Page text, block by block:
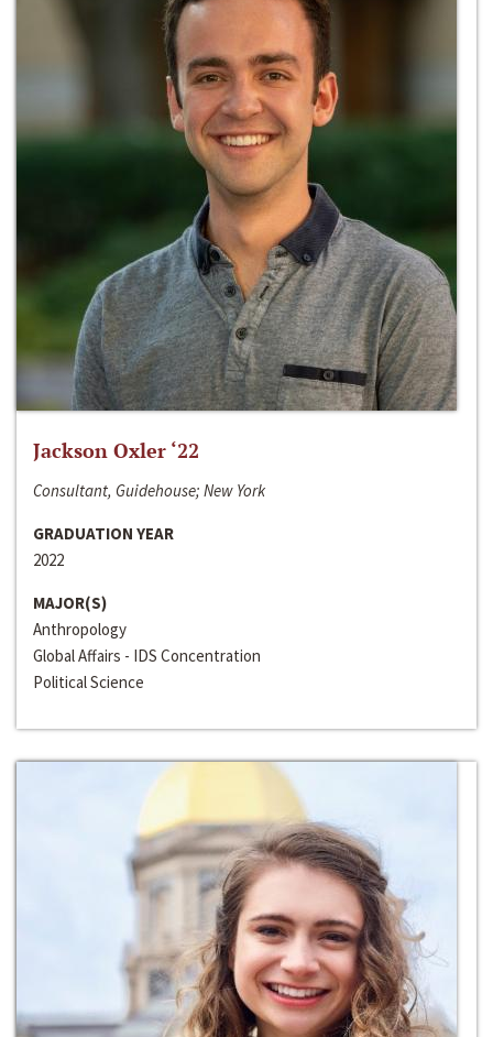
Jackson Oxler ‘22
Consultant, Guidehouse; New York
GRADUATION YEAR
2022
MAJOR(S)
Anthropology
Global Affairs - IDS Concentration
Political Science